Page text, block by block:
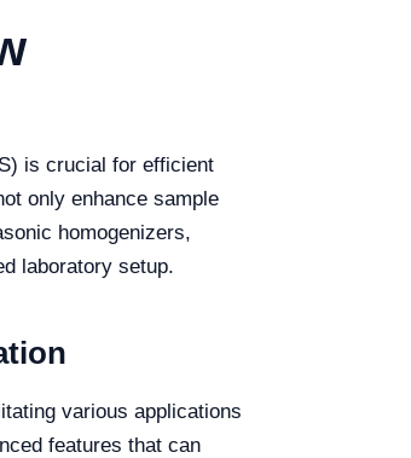
is crucial for efficient
only enhance sample
homogenizers,
laboratory setup.
various applications
features that can